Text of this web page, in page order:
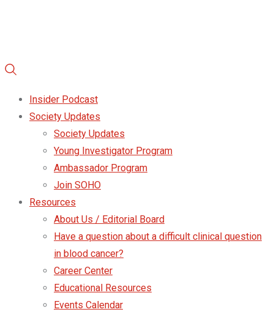
Insider Podcast
Society Updates
Society Updates
Young Investigator Program
Ambassador Program
Join SOHO
Resources
About Us / Editorial Board
Have a question about a difficult clinical question
in blood cancer?
Career Center
Educational Resources
Events Calendar